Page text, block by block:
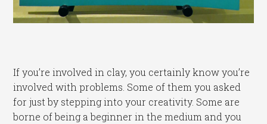
If you’re involved in clay, you certainly know you’re
involved with problems. Some of them you asked
for just by stepping into your creativity. Some are
borne of being a beginner in the medium and you